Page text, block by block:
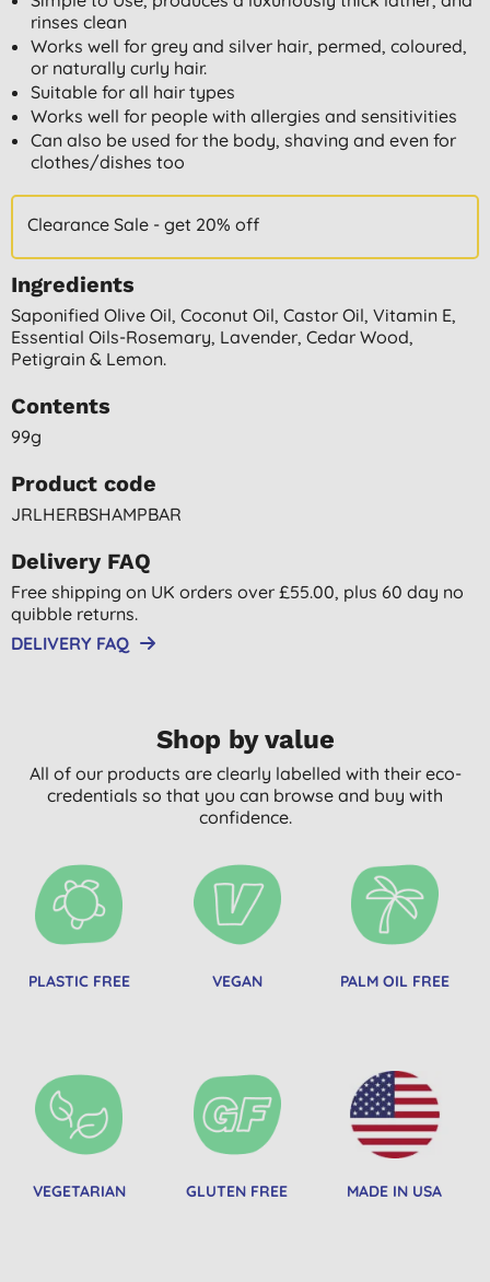
rinses clean
Works well for grey and silver hair, permed, coloured,
or naturally curly hair.
Suitable for all hair types
Works well for people with allergies and sensitivities
Can also be used for the body, shaving and even for
clothes/dishes too
Clearance Sale - get 20% off
Ingredients
Saponified Olive Oil, Coconut Oil, Castor Oil, Vitamin E,
Essential Oils-Rosemary, Lavender, Cedar Wood,
Petigrain & Lemon.
Contents
99g
Product code
JRLHERBSHAMPBAR
Delivery FAQ
Free shipping on UK orders over £55.00, plus 60 day no
quibble returns.
DELIVERY FAQ
Shop by value
All of our products are clearly labelled with their eco-
credentials so that you can browse and buy with
confidence.
PLASTIC FREE VEGAN PALM OIL FREE
VEGETARIAN GLUTEN FREE MADE IN USA